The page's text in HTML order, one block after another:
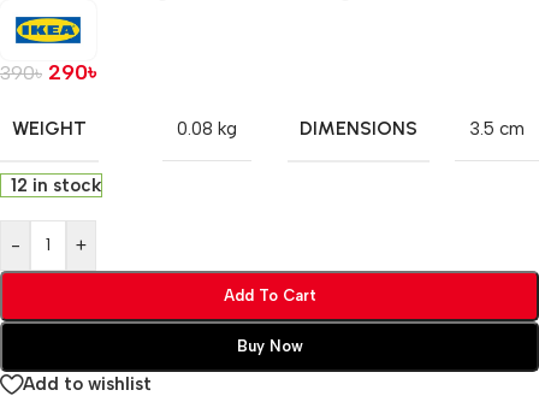
390৳ 290৳
WEIGHT 0.08 kg DIMENSIONS 3.5 cm
12 in stock
- +
Add To Cart
Buy Now
Add to wishlist